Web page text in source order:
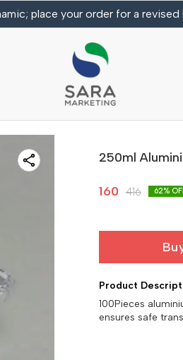
place your order for a revised
250ml
160 416 62%
Product
100Pieces
ensures safe